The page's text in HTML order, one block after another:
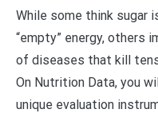
While some think sugar
“empty” energy, others
of diseases that kill
On Nutrition Data, you
unique evaluation